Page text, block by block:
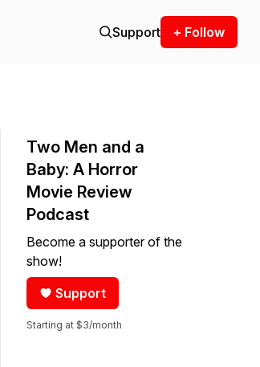
Support + Follow
forward or backward.
Two Men and a
Baby: A Horror
Movie Review
Podcast
Become a supporter of the
show!
Support
Starting at $3/month